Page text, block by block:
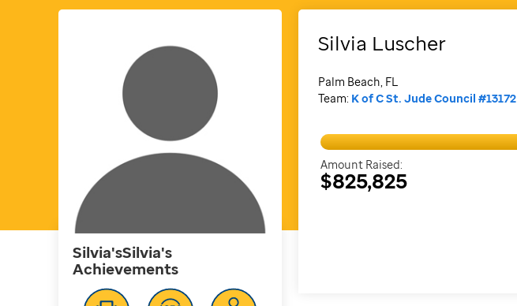
Silvia'sSilvia's
Achievements
Silvia Luscher
Palm Beach, FL
Team: K of C St. Jude Council #13172
Amount Raised:
$825,825